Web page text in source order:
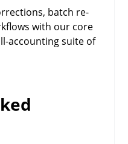
batch re-
with our core
accounting suite of